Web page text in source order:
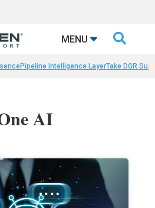
MENU 
Pipeline Intelligence LayerTake DGR
AI